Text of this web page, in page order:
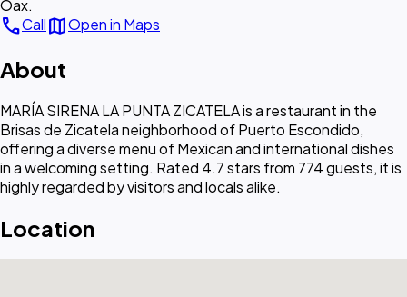
Oax.
callCallmapOpen in Maps
About
MARÍA SIRENA LA PUNTA ZICATELA is a restaurant in the
Brisas de Zicatela neighborhood of Puerto Escondido,
offering a diverse menu of Mexican and international dishes
in a welcoming setting. Rated 4.7 stars from 774 guests, it is
highly regarded by visitors and locals alike.
Location